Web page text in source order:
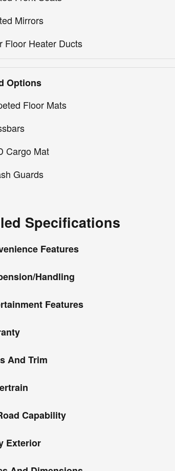
Mirrors
Floor Heater Ducts
Options
Floor Mats
Cargo Mat
Guards
Specifications
Features
Handling
Features
And Trim
Capability
Exterior